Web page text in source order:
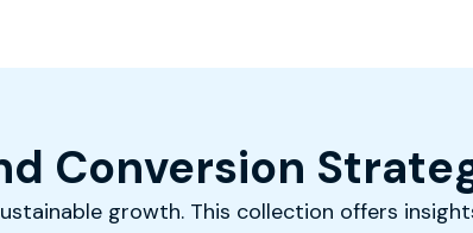
Conversion
growth. This collection offers